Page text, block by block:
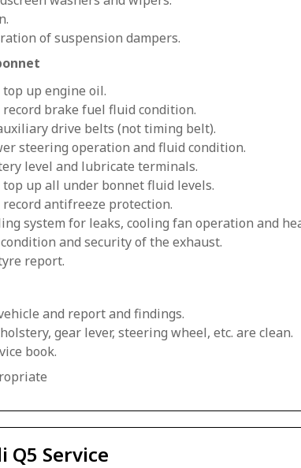
of suspension dampers.
top up engine oil.
record brake fuel fluid condition.
drive belts (not timing belt).
steering operation and fluid condition.
level and lubricate terminals.
top up all under bonnet fluid levels.
record antifreeze protection.
system for leaks, cooling fan operation and
and security of the exhaust.
report.
and report and findings.
gear lever, steering wheel, etc. are clean.
book.
Q5 Service